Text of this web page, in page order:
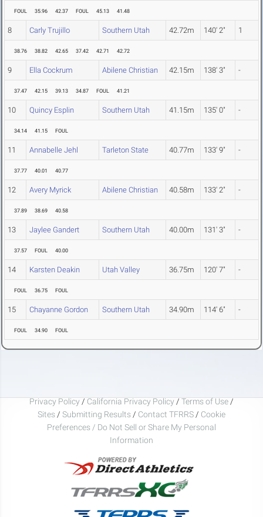
FOUL 35.96 42.37 FOUL 45.13 41.48
8 Carly Trujillo Southern Utah 42.72m 140' 2" 1
38.76 38.82 42.65 37.42 42.71 42.72
9 Ella Cockrum Abilene Christian 42.15m 138' 3" -
37.47 42.15 39.13 34.87 FOUL 41.21
10 Quincy Esplin Southern Utah 41.15m 135' 0" -
34.14 41.15 FOUL
11 Annabelle Jehl Tarleton State 40.77m 133' 9" -
37.77 40.01 40.77
12 Avery Myrick Abilene Christian 40.58m 133' 2" -
37.89 38.69 40.58
13 Jaylee Gandert Southern Utah 40.00m 131' 3" -
37.57 FOUL 40.00
14 Karsten Deakin Utah Valley 36.75m 120' 7" -
FOUL 36.75 FOUL
15 Chayanne Gordon Southern Utah 34.90m 114' 6" -
FOUL 34.90 FOUL
Privacy Policy / California Privacy Policy / Terms of Use /
Sites / Submitting Results / Contact TFRRS / Cookie
Preferences / Do Not Sell or Share My Personal
Information